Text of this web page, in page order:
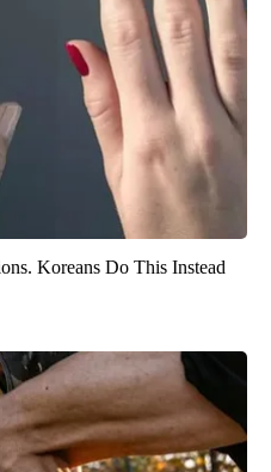
Koreans Do This Instead